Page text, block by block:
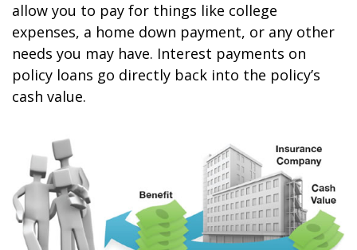
allow you to pay for things like college
expenses, a home down payment, or any other
needs you may have. Interest payments on
policy loans go directly back into the policy’s
cash value.